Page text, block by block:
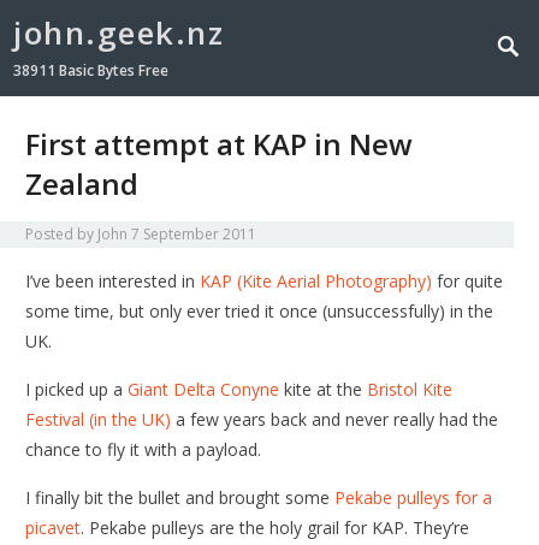
john.geek.nz
38911 Basic Bytes Free
First attempt at KAP in New
Zealand
Posted by John 7 September 2011
I’ve been interested in KAP (Kite Aerial Photography) for quite
some time, but only ever tried it once (unsuccessfully) in the
UK.
I picked up aGiant Delta Conyne kite at the Bristol Kite
Festival (in the UK) a few years back and never really had the
chance to fly it with a payload.
I finally bit the bullet and brought some Pekabe pulleys for a
picavet. Pekabe pulleys are the holy grail for KAP. They’re